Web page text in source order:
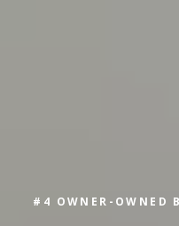
#4 OWNER-OWNED